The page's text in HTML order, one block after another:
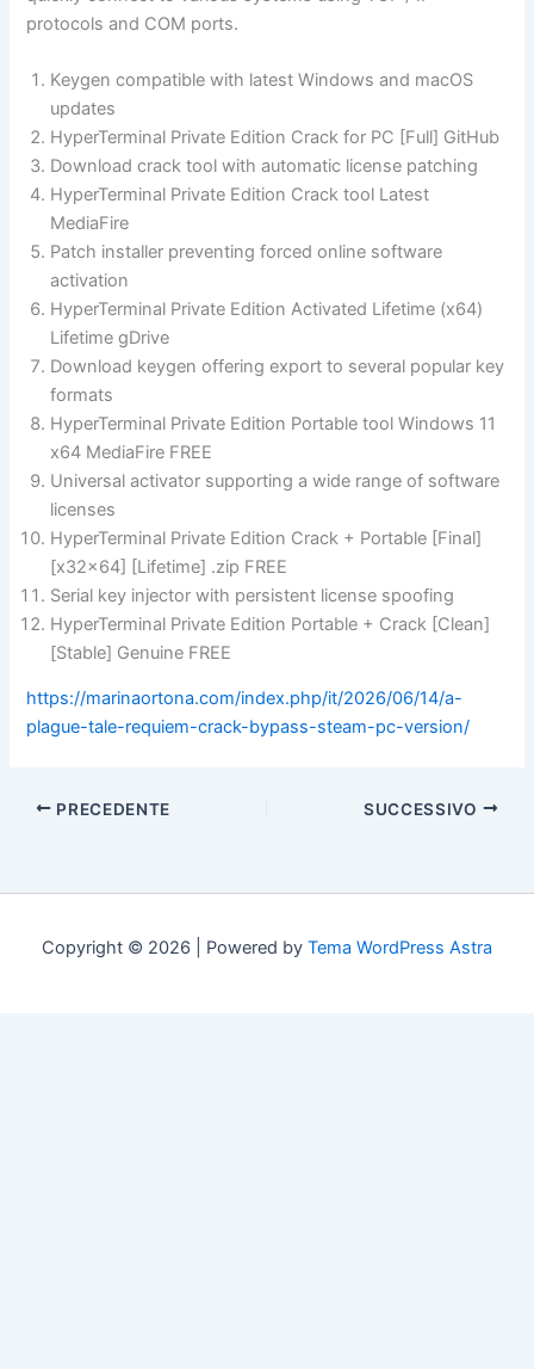
protocols and COM ports.
Keygen compatible with latest Windows and macOS
updates
HyperTerminal Private Edition Crack for PC [Full] GitHub
Download crack tool with automatic license patching
HyperTerminal Private Edition Crack tool Latest
MediaFire
Patch installer preventing forced online software
activation
HyperTerminal Private Edition Activated Lifetime (x64)
Lifetime gDrive
Download keygen offering export to several popular key
formats
HyperTerminal Private Edition Portable tool Windows 11
x64 MediaFire FREE
Universal activator supporting a wide range of software
licenses
HyperTerminal Private Edition Crack + Portable [Final]
[x32x64] [Lifetime] .zip FREE
Serial key injector with persistent license spoofing
HyperTerminal Private Edition Portable + Crack [Clean]
[Stable] Genuine FREE
https://marinaortona.com/index.php/it/2026/06/14/a-
plague-tale-requiem-crack-bypass-steam-pc-version/
PRECEDENTE SUCCESSIVO
Copyright © 2026 | Powered by Tema WordPress Astra